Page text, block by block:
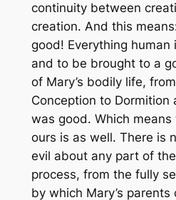
continuity between
creation. And this
good! Everything human
and to be brought to a
of Mary’s bodily life,
Conception to Dormition
was good. Which
ours is as well. There is
evil about any part of
process, from the fully
by which Mary’s